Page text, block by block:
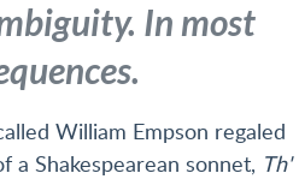
In most
William Empson regaled
Shakespearean sonnet, Th'